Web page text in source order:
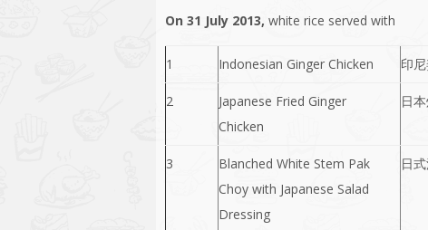
On 31 July 2013, white rice served with
1 Indonesian Ginger Chicken 印
2
Japanese Fried Ginger
Chicken
日
3
Blanched White Stem Pak
Choy with Japanese Salad
Dressing
日